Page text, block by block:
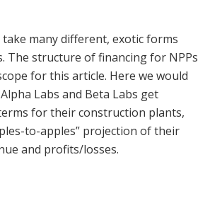
take many different, exotic forms
The structure of financing for NPPs
for this article. Here we would
Labs and Beta Labs get
for their construction plants,
to-apples” projection of their
and profits/losses.